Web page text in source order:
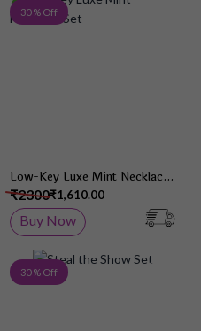
Add to Wish List
30 % Off
Low-Key Luxe Mint Necklace
Set
₹1,610.00
₹2300
Buy Now
Add to Wish List
30 % Off